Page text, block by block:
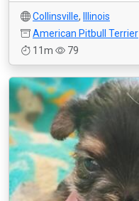
Collinsville,
Illinois
American Pitbull Terrier
11m
79